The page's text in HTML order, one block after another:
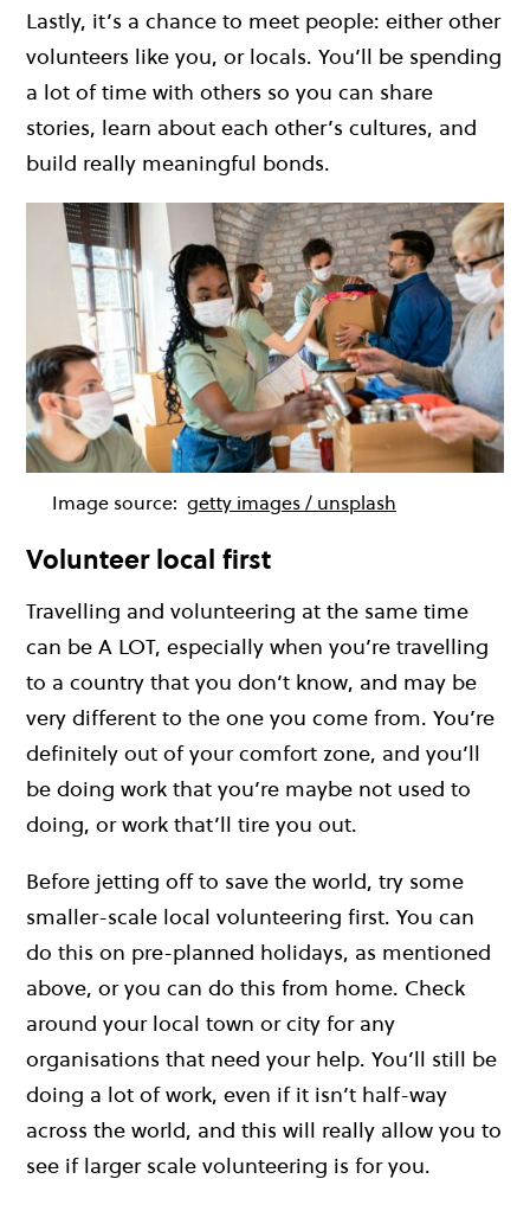
Lastly, it’s a chance to meet people: either other
volunteers like you, or locals. You’ll be spending
a lot of time with others so you can share
stories, learn about each other’s cultures, and
build really meaningful bonds.
Image source: getty images / unsplash
Volunteer local first
Travelling and volunteering at the same time
can be A LOT, especially when you’re travelling
to a country that you don’t know, and may be
very different to the one you come from. You’re
definitely out of your comfort zone, and you’ll
be doing work that you’re maybe not used to
doing, or work that’ll tire you out.
Before jetting off to save the world, try some
smaller-scale local volunteering first. You can
do this on pre-planned holidays, as mentioned
above, or you can do this from home. Check
around your local town or city for any
organisations that need your help. You’ll still be
doing a lot of work, even if it isn’t half-way
across the world, and this will really allow you to
see if larger scale volunteering is for you.